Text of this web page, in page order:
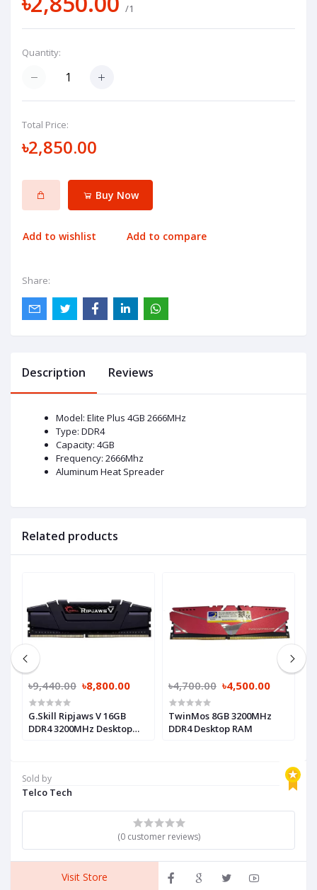
/1
Quantity:
Total Price:
৳2,850.00
Buy Now
Add to wishlist Add to compare
Share:
Sold by
Telco Tech
(0 customer reviews)
Visit Store
Description Reviews
Model: Elite Plus 4GB 2666MHz
Type: DDR4
Capacity: 4GB
Frequency: 2666Mhz
Aluminum Heat Spreader
Related products
৳9,440.00 ৳8,800.00
G.Skill Ripjaws V 16GB
DDR4 3200MHz Desktop
৳4,700.00 ৳4,500.00
TwinMos 8GB 3200MHz
DDR4 Desktop RAM